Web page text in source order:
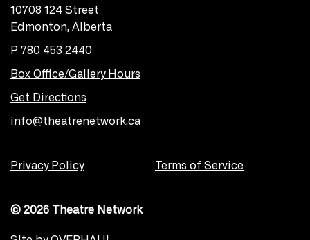
10708 124 Street
Edmonton, Alberta
P 780 453 2440
Box Office/Gallery Hours
Get Directions
info@theatrenetwork.ca
© 2026 Theatre Network
Privacy Policy Terms of Service